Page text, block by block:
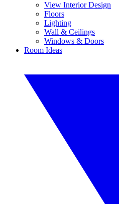
View Interior Design
Floors
Lighting
Wall & Ceilings
Windows & Doors
Room Ideas